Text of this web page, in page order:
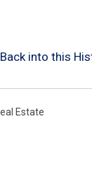
into this
Estate